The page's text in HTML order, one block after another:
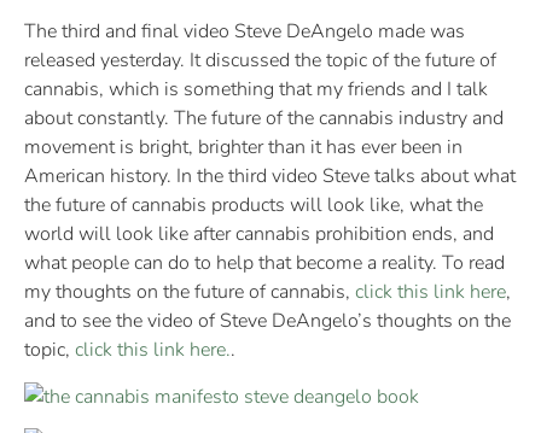
The third and final video Steve DeAngelo made was
released yesterday. It discussed the topic of the future of
cannabis, which is something that my friends and I talk
about constantly. The future of the cannabis industry and
movement is bright, brighter than it has ever been in
American history. In the third video Steve talks about what
the future of cannabis products will look like, what the
world will look like after cannabis prohibition ends, and
what people can do to help that become a reality. To read
my thoughts on the future of cannabis, click this link here,
and to see the video of Steve DeAngelo’s thoughts on the
topic, click this link here..